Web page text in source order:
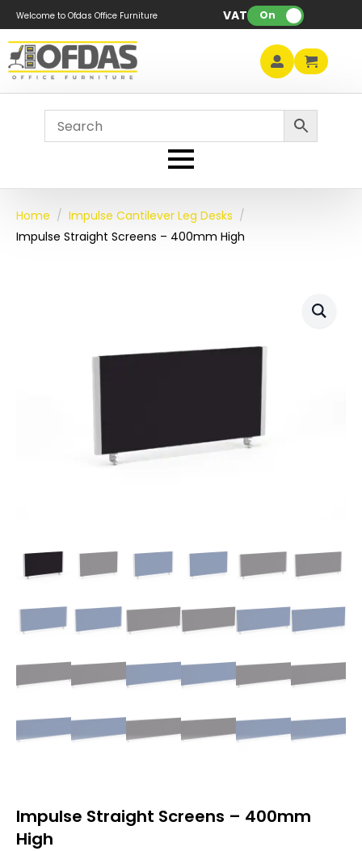
Welcome to Ofdas Office Furniture VAT: On
Home
Impulse Cantilever Leg Desks
Impulse Straight Screens – 400mm High
Impulse Straight Screens – 400mm
High